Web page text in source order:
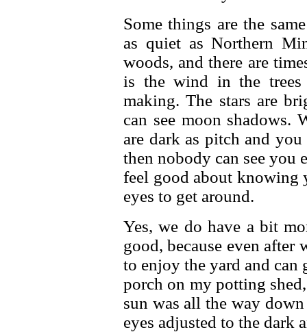
Some things are the
as quiet as Northern
woods, and there are
is the wind in the trees
making. The stars are
can see moon shadows.
are dark as pitch and
then nobody can see you
feel good about knowing
eyes to get around.
Yes, we do have a bit
good, because even after
to enjoy the yard and can
porch on my potting
sun was all the way
eyes adjusted to the dark